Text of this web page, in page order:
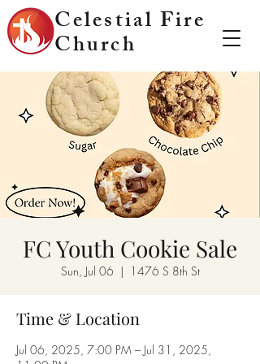
Celestial Fire
Church
FC Youth Cookie Sale
Sun, Jul 06
  |
1476 S 8th St
Time & Location
Jul 06, 2025, 7:00 PM – Jul 31, 2025,